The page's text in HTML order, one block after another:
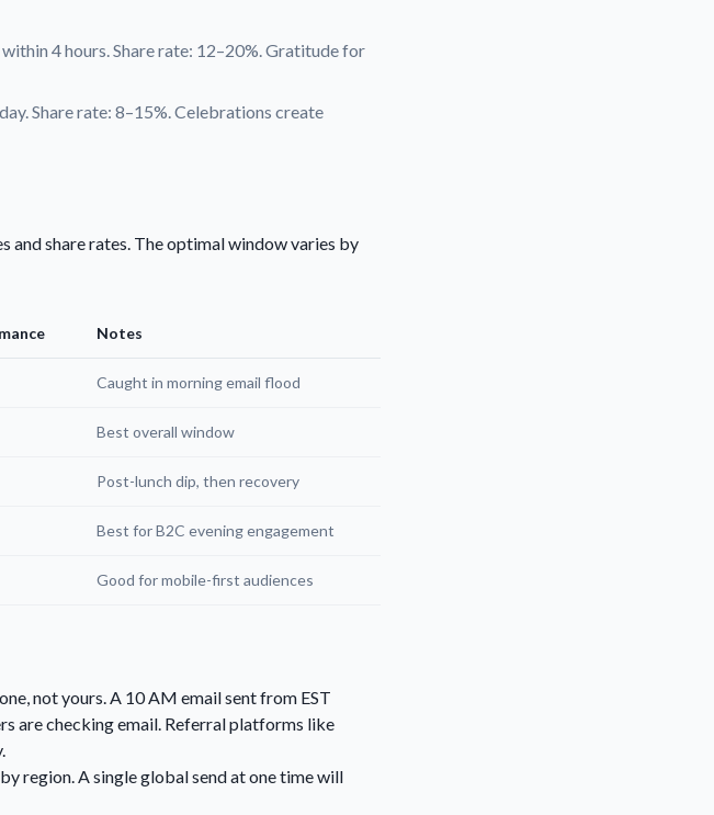
within 4 hours. Share rate: 12–20%. Gratitude for
Share rate: 8–15%. Celebrations create
and share rates. The optimal window varies by
Notes
Caught in morning email flood
Best overall window
Post-lunch dip, then recovery
Best for B2C evening engagement
Good for mobile-first audiences
not yours. A 10 AM email sent from EST
are checking email. Referral platforms like
region. A single global send at one time will